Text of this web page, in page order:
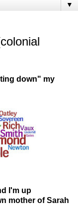
▼
down" my
I'm up
mother of Sarah